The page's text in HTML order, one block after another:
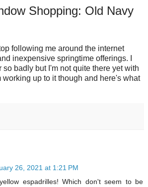
Shopping: Old Navy
following me around the internet
inexpensive springtime offerings. I
badly but I'm not quite there yet with
working up to it though and here's what
26, 2021 at 1:21 PM
espadrilles! Which don't seem to be